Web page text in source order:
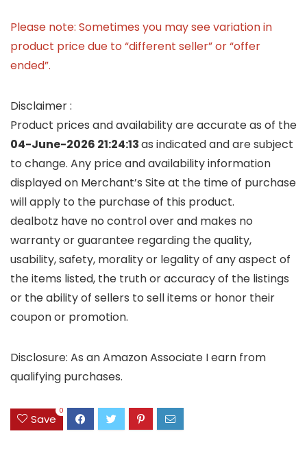
Please note: Sometimes you may see variation in
product price due to “different seller” or “offer
ended”.
Disclaimer :
Product prices and availability are accurate as of the
04-June-2026 21:24:13as indicated and are subject
to change. Any price and availability information
displayed on Merchant’s Site at the time of purchase
will apply to the purchase of this product.
dealbotz have no control over and makes no
warranty or guarantee regarding the quality,
usability, safety, morality or legality of any aspect of
the items listed, the truth or accuracy of the listings
or the ability of sellers to sell items or honor their
coupon or promotion.
Disclosure: As an Amazon Associate I earn from
qualifying purchases.
Save
0